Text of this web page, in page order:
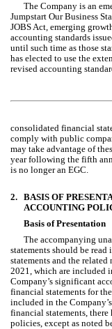
The Company is an
Jumpstart Our Business
JOBS Act, emerging
accounting standards
until such time as those
has elected to use the
revised accounting
consolidated financial
comply with public
may take advantage of
year following the fifth
is no longer an EGC.
2. BASIS OF
ACCOUNTING
Basis of Presentation
The accompanying
statements should be
statements and the related
2021, which are included
Company’s significant
financial statements for
included in the
financial statements,
policies, except as noted